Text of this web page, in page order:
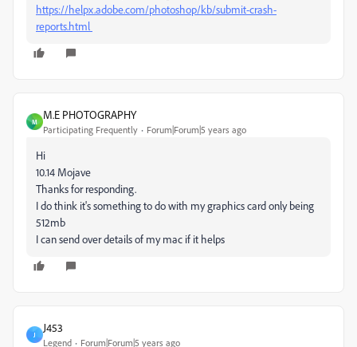
https://helpx.adobe.com/photoshop/kb/submit-crash-
reports.html
M
M.E PHOTOGRAPHY
Participating Frequently Forum|Forum|5 years ago
Hi
10.14 Mojave
Thanks for responding.
I do think it's something to do with my graphics card only being
512mb
I can send over details of my mac if it helps
J
J453
Legend Forum|Forum|5 years ago